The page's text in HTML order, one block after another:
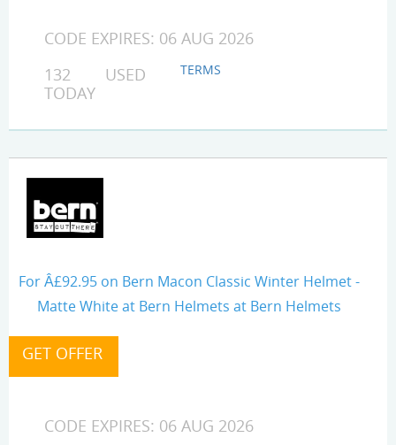
CODE EXPIRES: 06 AUG 2026
132 USED
TODAY
TERMS
For Â£92.95 on Bern Macon Classic Winter Helmet -
Matte White at Bern Helmets at Bern Helmets
CODE EXPIRES: 06 AUG 2026